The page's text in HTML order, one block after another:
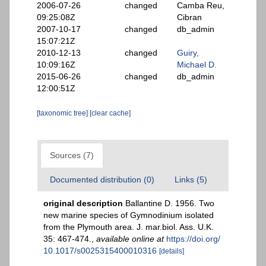
2006-07-26
09:25:08Z
changed
Camba Reu,
Cibran
2007-10-17
15:07:21Z
changed db_admin
2010-12-13
10:09:16Z
changed
Guiry,
Michael D.
2015-06-26
12:00:51Z
changed db_admin
[taxonomic tree] [clear cache]
Sources (7)
Documented distribution (0) Links (5)
original description Ballantine D. 1956. Two
new marine species of Gymnodinium isolated
from the Plymouth area. J. mar.biol. Ass. U.K.
35: 467-474.
available online at https://doi.org/
10.1017/s0025315400010316 [details]